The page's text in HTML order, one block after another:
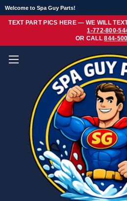
Welcome to Spa Guy Parts!
TEXT PART PICS HERE — WE WILL
1-772-800-
OR CALL844-